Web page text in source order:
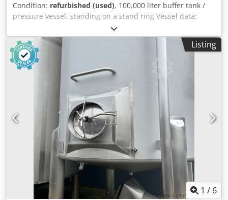
Condition: refurbished (used), 100,000 liter buffer tank /
pressure vessel, standing on a stand ring Vessel data:
Volume: approx. 100,000 liters Operating pressure: max. 2
bar Operating temperature: max. 90°C Inner diameter:
3,000 mm Total height with feet: approx. 16,750 mm
Ground clearance: approx. 800 mm Vessel with dished
ends. Tank Equipment: ⦁ 1 DN 600 manhole with blind
cover ⦁ 7x 3/8" pipes, closed inside the tank, open outside ⦁
2 lifting eyes in the shell area ⦁ 2 lifting eyes on the top of
the tank ⦁ 2 lifting eyes on the tank feet ⦁ 1 2" drain,
connected to the side of the shell with a ball valve ⦁ 1
Ø33.7 x 3.6 mm vent, connected to the side of the tank and
down outside the insulation, with a ball valve ⦁ 1 DN 125
connection, ending in a flange on the outside, and
connected to the center of the tank with a 90° bend ⦁ 1 DN
125 connection, ending in a flange on the outside,
connected to the top of the tank and connected to the
center of the tank via 2x 90° bends Dedpfxowf N Sts Ai
Listing
1 / 6